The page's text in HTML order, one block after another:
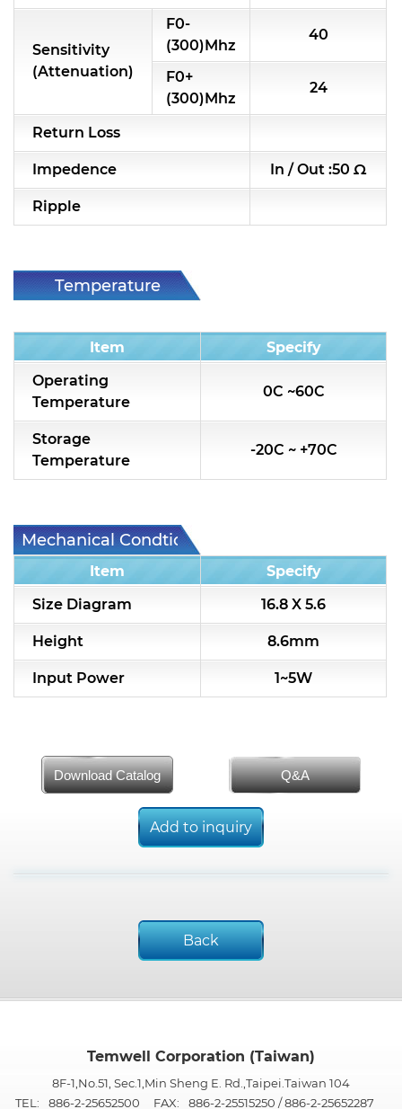
Sensitivity
(Attenuation)
F0-
(300)Mhz
40
F0+
(300)Mhz
24
Return Loss
Impedence In / Out :50 Ω
Ripple
Temperature
Item
Specify
Operating
Temperature
0C ~60C
Storage
Temperature
-20C ~ +70C
Mechanical Condtion
Item
Specify
Size Diagram
16.8 X 5.6
Height 8.6mm
Input Power 1~5W
Download Catalog Q&A
Add to inquiry
Back
Temwell Corporation (Taiwan)
8F-1,No.51, Sec.1,Min Sheng E. Rd.,Taipei.Taiwan 104
TEL:
886-2-25652500 FAX: 886-2-25515250 / 886-2-25652287
Module Power Filter
Capability
Applications
Online Store
E-Learning
Support
Contact Us